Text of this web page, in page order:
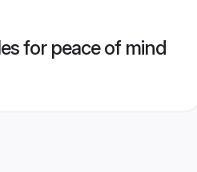
for peace of mind